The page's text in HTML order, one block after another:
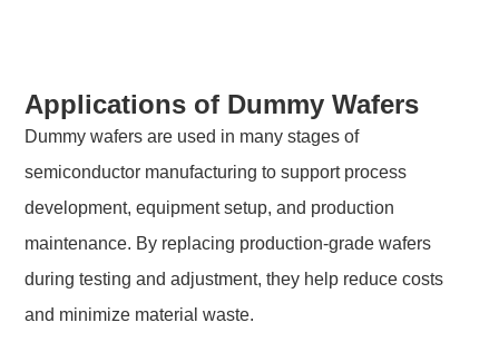
Applications of Dummy Wafers
Dummy wafers are used in many stages of
semiconductor manufacturing to support process
development, equipment setup, and production
maintenance. By replacing production-grade wafers
during testing and adjustment, they help reduce costs
and minimize material waste.